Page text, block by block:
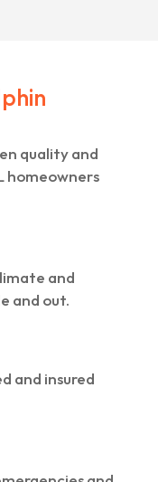
quality and
homeowners
and
and out.
and insured